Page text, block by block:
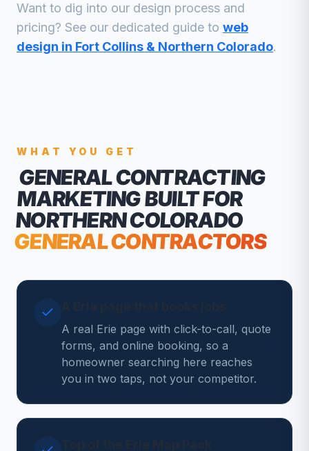
Want to dig into our design process and
pricing? See our dedicated guide to web
design in Fort Collins & Northern Colorado.
WHAT YOU GET
GENERAL CONTRACTING
MARKETINGBUILT FOR
NORTHERN COLORADO
GENERAL CONTRACTORS
A real Erie page with click-to-call, quote
forms, and online booking, so a
homeowner searching here reaches
you in two taps, not your competitor.